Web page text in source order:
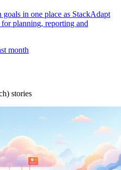
in one place as StackAdapt
planning, reporting and
month
stories